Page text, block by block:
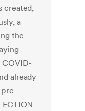
created,
a
the
COVID-
already
pre-